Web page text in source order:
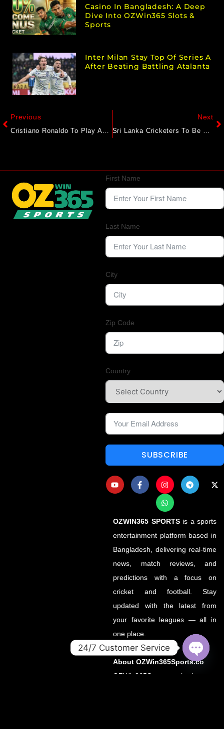
Casino In Bangladesh: A Deep
Dive Into OZWin365 Slots &
Sports
Inter Milan Stay Top Of Series A
After Beating Battling Atalanta
Previous
Cristiano Ronaldo To Play Against FC Goa? Al-Nassr Coach Breaks Silence
Next
Sri Lanka Cricketers To Be Treated As ‘State Guests’ As Pakistan Tighten Security Amid Concerns: Report
First Name
Last Name
City
Zip Code
Country
SUBSCRIBE
OZWIN365 SPORTSis a sports
entertainment platform based in
Bangladesh, delivering real-time
news, match reviews, and
predictions with a focus on
cricket and football. Stay
updated with the latest from
your favorite leagues — all in
one place.
About OZWin365Sports.co
OZWin365Sports.co is the new
24/7 Customer Service
OPEN